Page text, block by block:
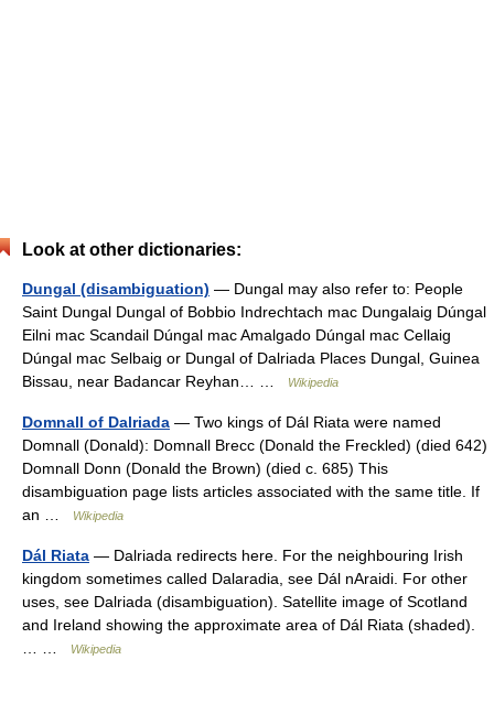
Look at other dictionaries:
Dungal (disambiguation) — Dungal may also refer to: People
Saint Dungal Dungal of Bobbio Indrechtach mac Dungalaig Dúngal
Eilni mac Scandail Dúngal mac Amalgado Dúngal mac Cellaig
Dúngal mac Selbaig or Dungal of Dalriada Places Dungal, Guinea
Bissau, near Badancar Reyhan… …
Wikipedia
Domnall of Dalriada — Two kings of Dál Riata were named
Domnall (Donald): Domnall Brecc (Donald the Freckled) (died 642)
Domnall Donn (Donald the Brown) (died c. 685) This
disambiguation page lists articles associated with the same title. If
an …
Wikipedia
Dál Riata — Dalriada redirects here. For the neighbouring Irish
kingdom sometimes called Dalaradia, see Dál nAraidi. For other
uses, see Dalriada (disambiguation). Satellite image of Scotland
and Ireland showing the approximate area of Dál Riata (shaded).
Wikipedia